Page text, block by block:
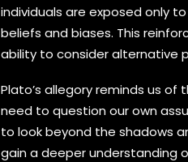
individuals are exposed only
beliefs and biases. This
ability to consider alternative
Plato’s allegory reminds us
need to question our own
to look beyond the shadows
gain a deeper understanding